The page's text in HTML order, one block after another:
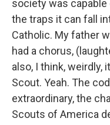
society was
the traps it can fall
Catholic. My father
had a chorus,
also, I think, weirdly,
Scout. Yeah. The
extraordinary, the
Scouts of America